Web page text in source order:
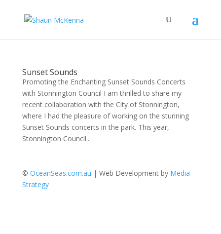
Sunset Sounds
Promoting the Enchanting Sunset Sounds Concerts
with Stonnington Council I am thrilled to share my
recent collaboration with the City of Stonnington,
where I had the pleasure of working on the stunning
Sunset Sounds concerts in the park. This year,
Stonnington Council...
© OceanSeas.com.au | Web Development by Media
Strategy